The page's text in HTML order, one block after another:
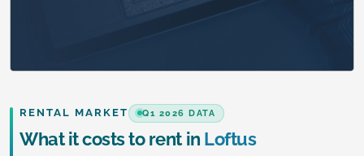
RENTAL MARKET Q1 2026 DATA
What it costs to rent in Loftus